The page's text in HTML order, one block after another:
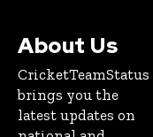
About Us
CricketTeamStatus
brings you the
latest updates on